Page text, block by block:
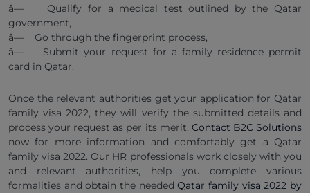
â— Qualify for a medical test outlined by the Qatar
government,
â— Go through the fingerprint process,
â— Submit your request for a family residence permit
card in Qatar.
Once the relevant authorities get your application for Qatar
family visa 2022, they will verify the submitted details and
process your request as per its merit. Contact B2C Solutions
now for more information and comfortably get a Qatar
family visa 2022. Our HR professionals work closely with you
and relevant authorities, help you complete various
formalities and obtain the neededQatar family visa 2022 by